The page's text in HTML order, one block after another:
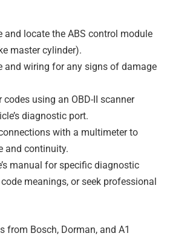
and locate the ABS control module
master cylinder).
and wiring for any signs of damage
codes using an OBD-II scanner
diagnostic port.
with a multimeter to
and continuity.
manual for specific diagnostic
meanings, or seek professional
from Bosch, Dorman, and A1